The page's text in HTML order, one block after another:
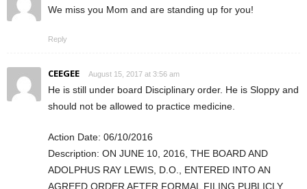
We miss you Mom and are standing up for you!
Reply
CEEGEE August 15, 2017 at 3:56 am
He is still under board Disciplinary order. He is Sloppy and
should not be allowed to practice medicine.
Action Date: 06/10/2016
Description: ON JUNE 10, 2016, THE BOARD AND
ADOLPHUS RAY LEWIS, D.O., ENTERED INTO AN
AGREED ORDER AFTER FORMAL FILING PUBLICLY